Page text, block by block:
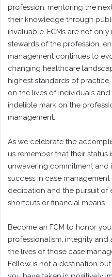
profession, mentoring the
their knowledge through
invaluable. FCMs are not
stewards of the profession,
management continues to
changing healthcare
highest standards of
on the lives of individuals
indelible mark on the
management.
As we celebrate the
us remember that their status
unwavering commitment and
success in case
dedication and the pursuit of
shortcuts or financial means.
Become an FCM to honor
professionalism, integrity
the lives of those case
Fellow is not a destination